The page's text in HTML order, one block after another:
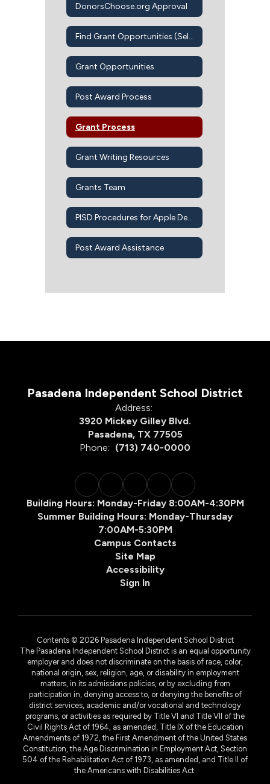
DonorsChoose.org Approval
Find Grant Opportunities (Self-Guided)
Grant Opportunities
Post Award Process
Grant Process
Grant Writing Resources
Grants Team
PISD Procedures for Apple Devices-Apps-iBook
Post Award Assistance
Pasadena Independent School District
Address:
3920 Mickey Gilley Blvd.
Pasadena, TX 77505
Phone: (713) 740-0000
Building Hours: Monday-Friday 8:00AM-4:30PM
Summer Building Hours: Monday-Thursday
7:00AM-5:30PM
Campus Contacts
Site Map
Accessibility
Sign In
Contents © 2026 Pasadena Independent School District
The Pasadena Independent School District is an equal opportunity
employer and does not discriminate on the basis of race, color,
national origin, sex, religion, age, or disability in employment
matters, in its admissions policies, or by excluding from
participation in, denying access to, or denying the benefits of
district services, academic and/or vocational and technology
programs, or activities as required by Title VI and Title VII of the
Civil Rights Act of 1964, as amended, Title IX of the Education
Amendments of 1972, the First Amendment of the United States
Constitution, the Age Discrimination in Employment Act, Section
504 of the Rehabilitation Act of 1973, as amended, and Title II of
the Americans with Disabilities Act.